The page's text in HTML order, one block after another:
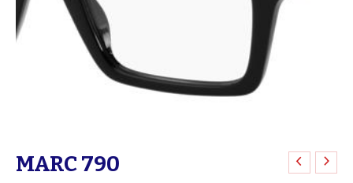
MARC 790
MARC